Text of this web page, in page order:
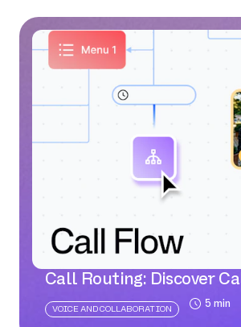
Call Routing: Discover
VOICE AND COLLABORATION 5 min